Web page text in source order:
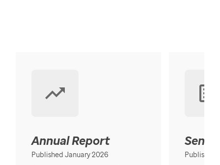
Annual Report
Published January 2026 Published